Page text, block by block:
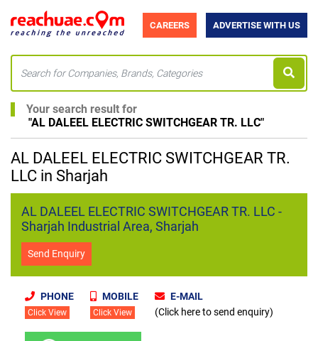
CAREERS ADVERTISE WITH US
Your search result for
"AL DALEEL ELECTRIC SWITCHGEAR TR. LLC"
AL DALEEL ELECTRIC SWITCHGEAR TR.
LLC in Sharjah
AL DALEEL ELECTRIC SWITCHGEAR TR. LLC -
Sharjah Industrial Area, Sharjah
Send Enquiry
PHONE
Click View
MOBILE
Click View
E-MAIL
(Click here to send enquiry)